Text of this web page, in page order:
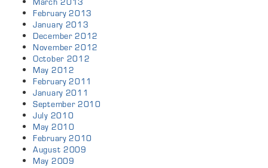
February 2013
January 2013
December 2012
November 2012
October 2012
May 2012
February 2011
January 2011
September 2010
July 2010
May 2010
February 2010
August 2009
May 2009